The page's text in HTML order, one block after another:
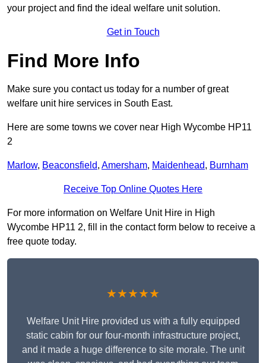
your project and find the ideal welfare unit solution.
Get in Touch
Find More Info
Make sure you contact us today for a number of great
welfare unit hire services in South East.
Here are some towns we cover near High Wycombe HP11
2
Marlow, Beaconsfield, Amersham, Maidenhead, Burnham
Receive Top Online Quotes Here
For more information on Welfare Unit Hire in High
Wycombe HP11 2, fill in the contact form below to receive a
free quote today.
★★★★★
Welfare Unit Hire provided us with a fully equipped
static cabin for our four-month infrastructure project,
and it made a huge difference to site morale. The unit